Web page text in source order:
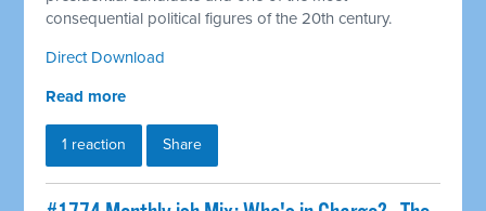
consequential political figures of the 20th century.
Direct Download
Read more
1 reaction Share